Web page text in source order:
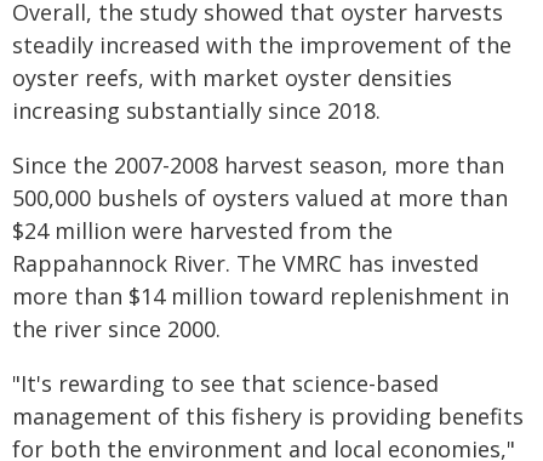
Overall, the study showed that oyster harvests
steadily increased with the improvement of the
oyster reefs, with market oyster densities
increasing substantially since 2018.
Since the 2007-2008 harvest season, more than
500,000 bushels of oysters valued at more than
$24 million were harvested from the
Rappahannock River. The VMRC has invested
more than $14 million toward replenishment in
the river since 2000.
"It's rewarding to see that science-based
management of this fishery is providing benefits
for both the environment and local economies,"